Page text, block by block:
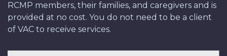
RCMP members, their families, and caregivers and is
provided at no cost. You do not need to be a client
of VAC to receive services.